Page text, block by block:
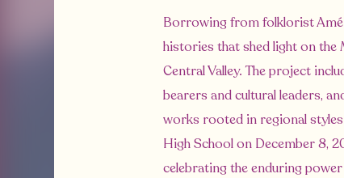
Borrowing from folklorist
histories that shed light on the
Central Valley. The project
bearers and cultural leaders,
works rooted in regional
High School on December 8,
celebrating the enduring